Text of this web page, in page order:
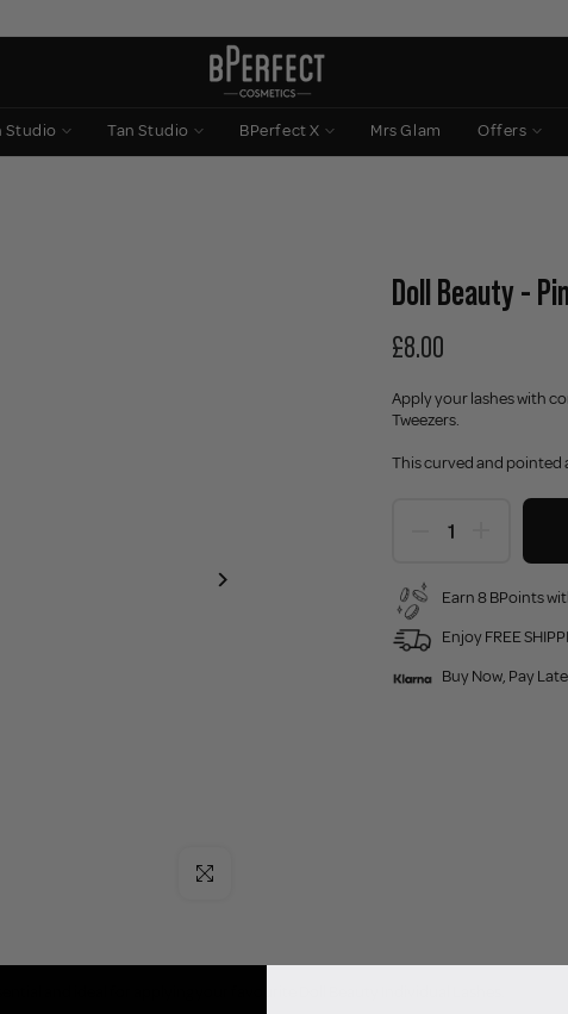
Studio Tan Studio BPerfect X Mrs Glam Offers
Click to enlarge
Doll Beauty -
£8.00
Apply your lashes with
Tweezers.
This curved and pointed
Earn 8 BPoints
Enjoy FREE
Buy Now, Pay